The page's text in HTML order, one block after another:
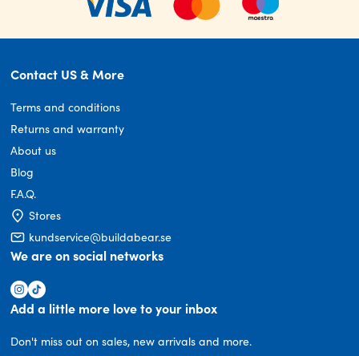
Contact US & More
Terms and conditions
Returns and warranty
About us
Blog
F.A.Q.
Stores
kundservice@buildabear.se
We are on social networks
Add a little more love to your inbox
Don't miss out on sales, new arrivals and more.